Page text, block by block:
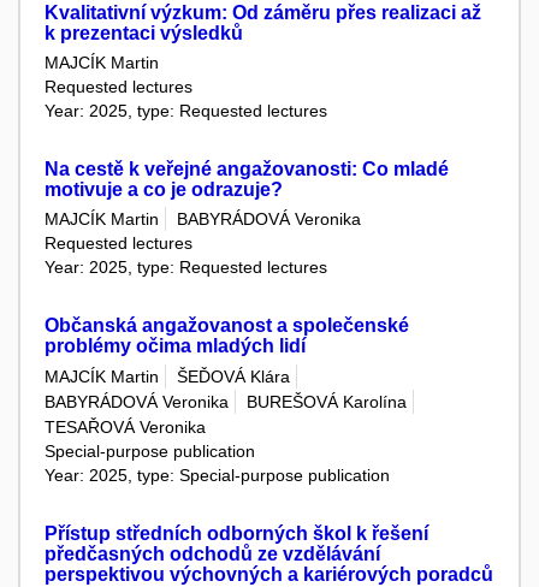
Kvalitativní výzkum: Od záměru přes realizaci až
k prezentaci výsledků
MAJCÍK Martin
Requested lectures
Year: 2025, type: Requested lectures
Na cestě k veřejné angažovanosti: Co mladé
motivuje a co je odrazuje?
MAJCÍK Martin
BABYRÁDOVÁ Veronika
Requested lectures
Year: 2025, type: Requested lectures
Občanská angažovanost a společenské
problémy očima mladých lidí
MAJCÍK Martin
ŠEĎOVÁ Klára
BABYRÁDOVÁ Veronika
BUREŠOVÁ Karolína
TESAŘOVÁ Veronika
Special-purpose publication
Year: 2025, type: Special-purpose publication
Přístup středních odborných škol k řešení
předčasných odchodů ze vzdělávání
perspektivou výchovných a kariérových poradců